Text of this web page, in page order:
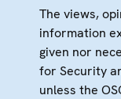
The views,
information
given nor
for Security
unless the